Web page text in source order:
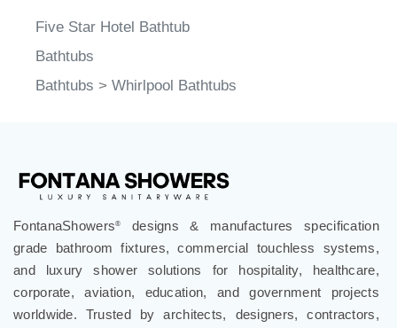
Five Star Hotel Bathtub
Bathtubs
Bathtubs > Whirlpool Bathtubs
FontanaShowers®
designs & manufactures specification
grade bathroom fixtures, commercial touchless systems,
and luxury shower solutions for hospitality, healthcare,
corporate, aviation, education, and government projects
worldwide. Trusted by architects, designers, contractors,